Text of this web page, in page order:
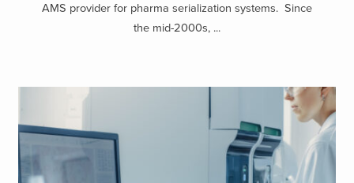
AMS provider for pharma serialization systems. Since
the mid-2000s, ...